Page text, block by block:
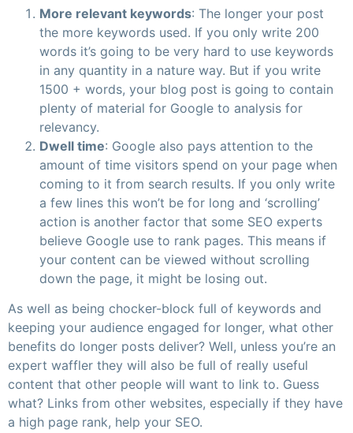
More relevant keywords: The longer your post
the more keywords used. If you only write 200
words it’s going to be very hard to use keywords
in any quantity in a nature way. But if you write
1500 + words, your blog post is going to contain
plenty of material for Google to analysis for
relevancy.
Dwell time: Google also pays attention to the
amount of time visitors spend on your page when
coming to it from search results. If you only write
a few lines this won’t be for long and ‘scrolling’
action is another factor that some SEO experts
believe Google use to rank pages. This means if
your content can be viewed without scrolling
down the page, it might be losing out.
As well as being chocker-block full of keywords and
keeping your audience engaged for longer, what other
benefits do longer posts deliver? Well, unless you’re an
expert waffler they will also be full of really useful
content that other people will want to link to. Guess
what? Links from other websites, especially if they have
a high page rank, help your SEO.